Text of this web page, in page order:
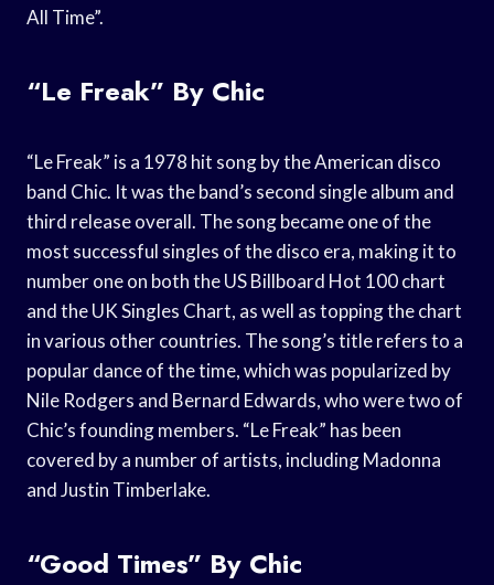
All Time”.
“Le Freak” By Chic
“Le Freak” is a 1978 hit song by the American disco
band Chic. It was the band’s second single album and
third release overall. The song became one of the
most successful singles of the disco era, making it to
number one on both the US Billboard Hot 100 chart
and the UK Singles Chart, as well as topping the chart
in various other countries. The song’s title refers to a
popular dance of the time, which was popularized by
Nile Rodgers and Bernard Edwards, who were two of
Chic’s founding members. “Le Freak” has been
covered by a number of artists, including Madonna
and Justin Timberlake.
“Good Times” By Chic